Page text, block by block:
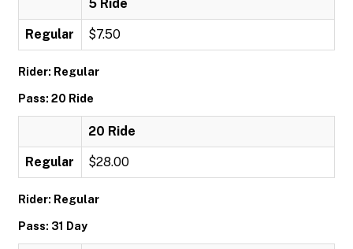
5 Ride
Regular $7.50
Rider: Regular
Pass: 20 Ride
20 Ride
Regular $28.00
Rider: Regular
Pass: 31 Day